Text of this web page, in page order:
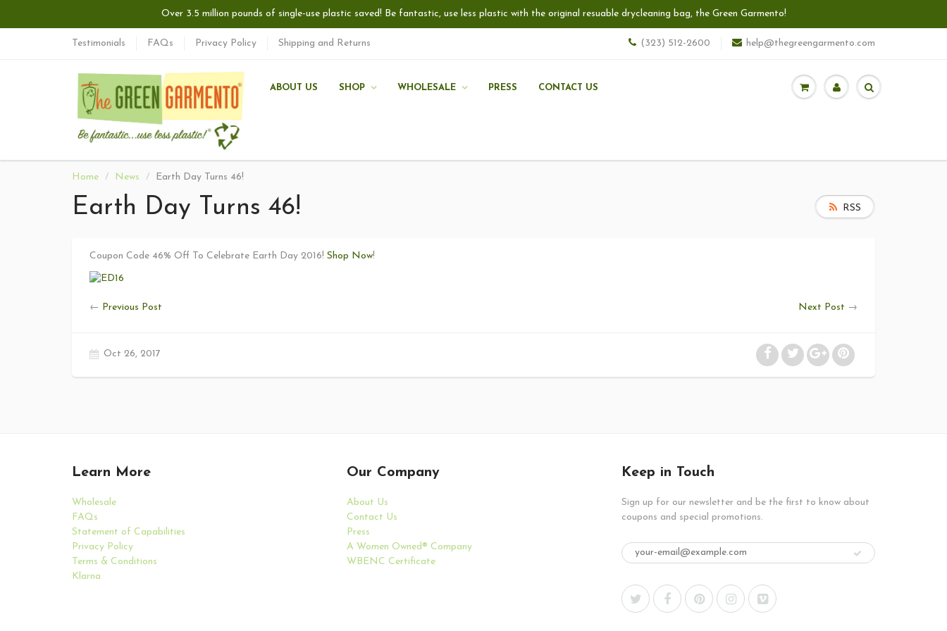
Over 3.5 million pounds of single-use plastic saved! Be fantastic, use less plastic with the original resuable drycleaning bag, the Green Garmento!
Testimonials FAQs Privacy Policy Shipping and Returns (323) 512-2600 help@thegreengarmento.com
ABOUT US SHOP WHOLESALE PRESS CONTACT US
Home News Earth Day Turns 46!
Earth Day Turns 46! RSS
Coupon Code 46% Off To Celebrate Earth Day 2016! Shop Now!
← Previous Post Next Post →
Oct 26, 2017
Learn More
Wholesale
FAQs
Statement of Capabilities
Privacy Policy
Terms & Conditions
Klarna
Our Company
About Us
Contact Us
Press
A Women Owned® Company
WBENC Certificate
Keep in Touch
Sign up for our newsletter and be the first to know about
coupons and special promotions.